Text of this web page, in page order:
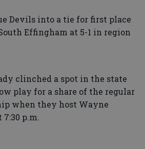
Devils into a tie for first place
Effingham at 5-1 in region
clinched a spot in the state
play for a share of the regular
when they host Wayne
p.m.